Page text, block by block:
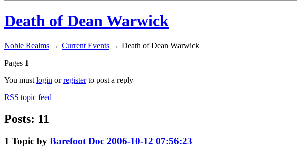
Death of Dean Warwick
Noble Realms → Current Events → Death of Dean Warwick
Pages 1
You must login orregisterto post a reply
RSS topic feed
Posts: 11
1 Topic by Barefoot Doc 2006-10-12 07:56:23